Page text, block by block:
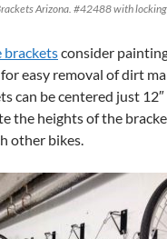
Arizona. #42488 with locking
bracketsconsider
easy removal of dirt
can be centered just
the heights of the
other bikes.